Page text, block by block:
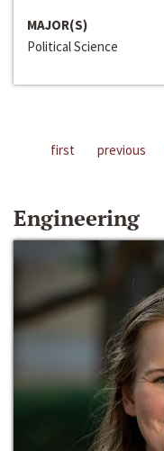
MAJOR(S)
Political Science
first previous
Engineering